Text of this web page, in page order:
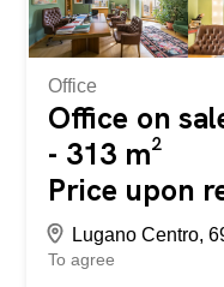
Office
Office on
- 313 m²
Price upon
Lugano Centro,
To agree